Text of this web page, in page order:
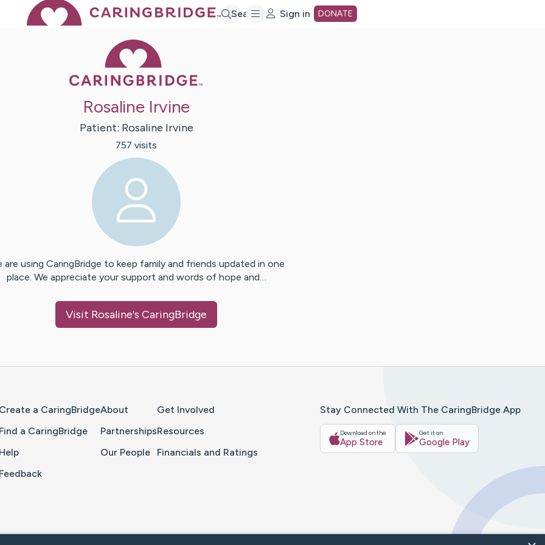
Search Sign in DONATE
Rosaline Irvine
Patient: Rosaline Irvine
757 visits
are using CaringBridge to keep family and friends updated in one
place. We appreciate your support and words of hope and…
Visit Rosaline's CaringBridge
Create a CaringBridge
Find a CaringBridge
Help
Feedback
About
Partnerships
Our People
Get Involved
Resources
Financials and Ratings
Stay Connected With The CaringBridge App
Download on the
App Store
Get it on
Google Play